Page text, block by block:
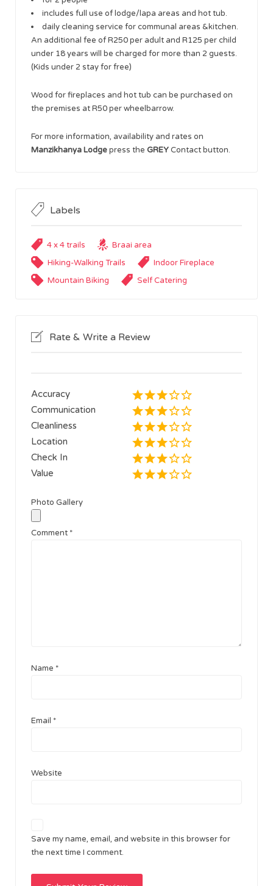
includes full use of lodge/lapa areas and hot tub.
daily cleaning service for communal areas &kitchen.
An additional fee of R250 per adult and R125 per child
under 18 years will be charged for more than 2 guests.
(Kids under 2 stay for free)
Wood for fireplaces and hot tub can be purchased on
the premises at R50 per wheelbarrow.
For more information, availability and rates on
Manzikhanya Lodgepress the GREYContact button.
Labels
4 x 4 trails
Braai area
Hiking-Walking Trails
Indoor Fireplace
Mountain Biking
Self Catering
Rate & Write a Review
Accuracy
Communication
Cleanliness
Location
Check In
Value
Photo Gallery
Comment *
Name *
Email *
Website
Save my name, email, and website in this browser for
the next time I comment.